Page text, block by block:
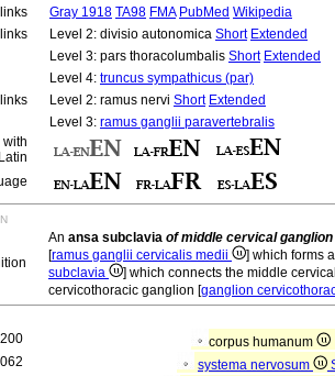
Gray 1918 TA98 FMA PubMed Wikipedia
Level 2: divisio autonomica Short Extended
Level 3: pars thoracolumbalis Short Extended
Level 4: truncus sympathicus (par)
Level 2: ramus nervi Short Extended
Level 3: ramus ganglii paravertebralis
Latin
An ansa subclavia of middle cervical ganglion
[ramus ganglii cervicalis medii
] which forms
subclavia
] which connects the middle
cervicothoracic ganglion [ganglion
corpus humanum
systema nervosum